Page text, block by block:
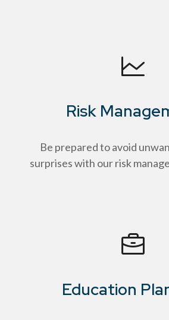
Risk
Be prepared to avoid
surprises with our risk
Education